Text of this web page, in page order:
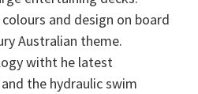
and design on board
Australian theme.
witht he latest
the hydraulic swim